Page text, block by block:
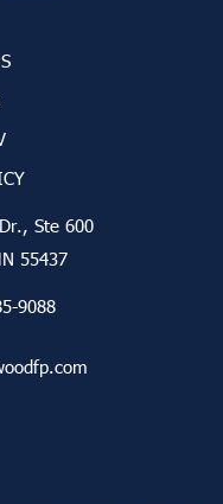
Ste 600
55437
9088